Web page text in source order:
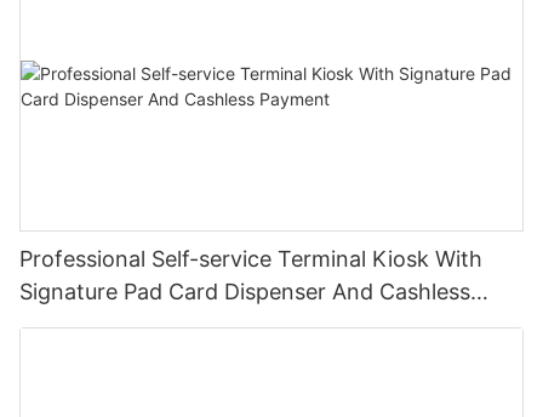
Professional Self-service Terminal Kiosk With
Signature Pad Card Dispenser And Cashless
Payment